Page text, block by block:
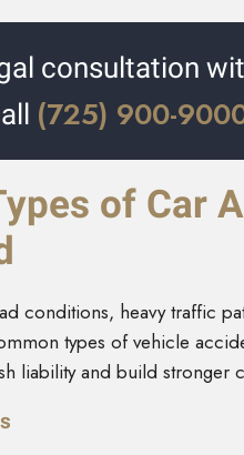
consultation
(725) 900-
of Car
conditions, heavy traffic
types of vehicle
liability and build stronger